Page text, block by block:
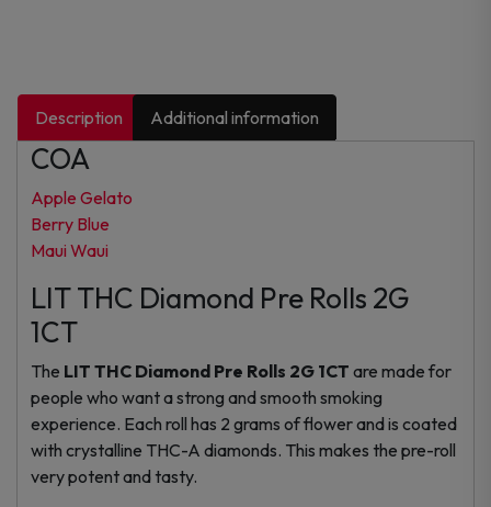
Description Additional information
COA
Apple Gelato
Berry Blue
Maui Waui
LIT THC Diamond Pre Rolls 2G
1CT
The LIT THC Diamond Pre Rolls 2G 1CT are made for
people who want a strong and smooth smoking
experience. Each roll has 2 grams of flower and is coated
with crystalline THC-A diamonds. This makes the pre-roll
very potent and tasty.